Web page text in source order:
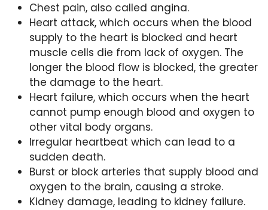
Chest pain, also called angina.
Heart attack, which occurs when the blood
supply to the heart is blocked and heart
muscle cells die from lack of oxygen. The
longer the blood flow is blocked, the greater
the damage to the heart.
Heart failure, which occurs when the heart
cannot pump enough blood and oxygen to
other vital body organs.
Irregular heartbeat which can lead to a
sudden death.
Burst or block arteries that supply blood and
oxygen to the brain, causing a stroke.
Kidney damage, leading to kidney failure.